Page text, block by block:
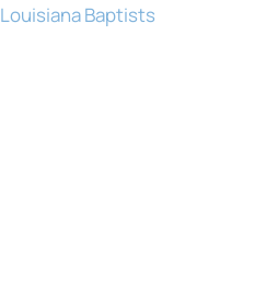
Louisiana Baptists